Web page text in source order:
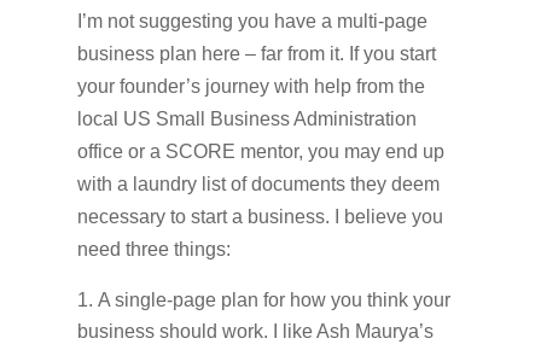
I’m not suggesting you have a multi-page
business plan here – far from it. If you start
your founder’s journey with help from the
local US Small Business Administration
office or a SCORE mentor, you may end up
with a laundry list of documents they deem
necessary to start a business. I believe you
need three things:
A single-page plan for how you think your
business should work. I like Ash Maurya’s